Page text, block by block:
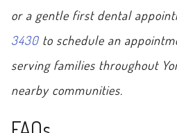
or a gentle first dental
3430 to schedule an
serving families throughout
nearby communities.